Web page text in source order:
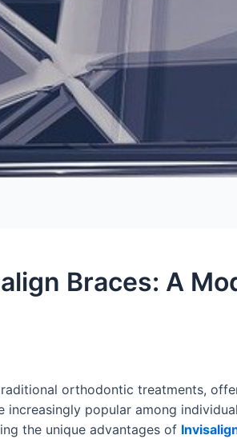
Braces: A
orthodontic treatments,
popular among
the unique advantages of